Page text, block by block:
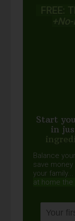
FREE:
Start
in
Balance
save
your family...
at home the